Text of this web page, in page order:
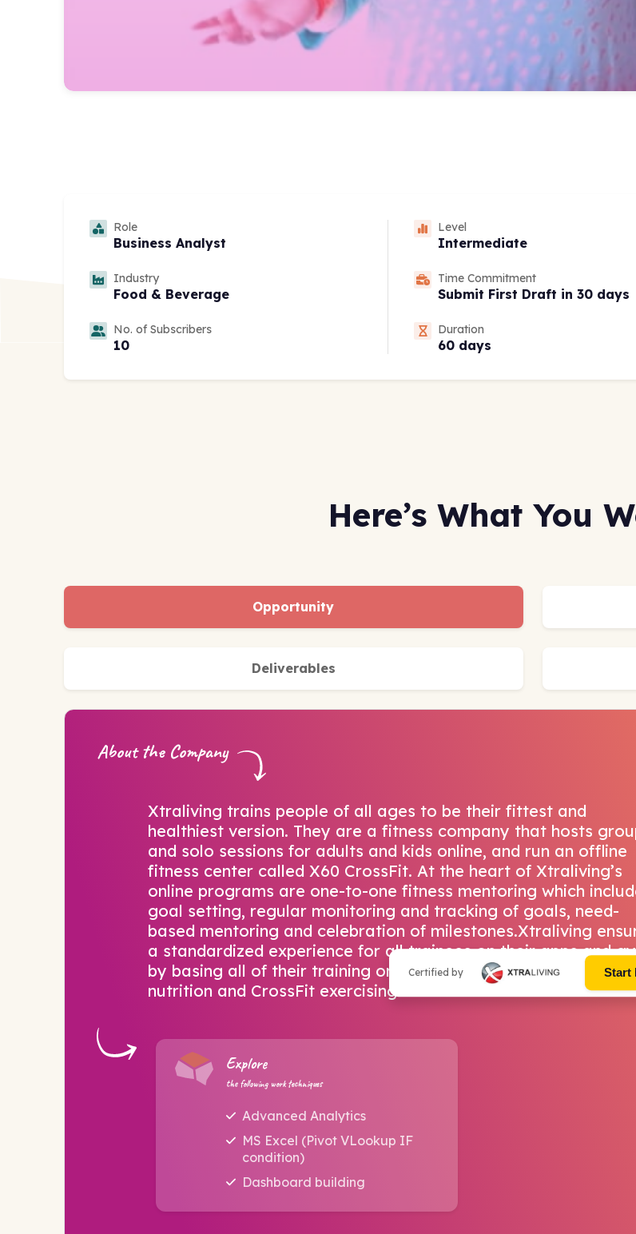
Certified by Start
Role
Business Analyst
Industry
Food & Beverage
No. of Subscribers
10
Level
Intermediate
Time Commitment
Submit First Draft in 30 days
Duration
60 days
Here’s What You
Opportunity
Deliverables
About the Company
Xtraliving trains people of all ages to be their fittest and
healthiest version. They are a fitness company that hosts
and solo sessions for adults and kids online, and run an offline
fitness center called X60 CrossFit. At the heart of Xtraliving’s
online programs are one-to-one fitness mentoring which
goal setting, regular monitoring and tracking of goals, need-
based mentoring and celebration of milestones.Xtraliving
a standardized experience for all trainees on their apps and
by basing all of their training on common principles of healthy
nutrition and CrossFit exercising.
Explore
the following work techniques
Advanced Analytics
MS Excel (Pivot VLookup IF
condition)
Dashboard building